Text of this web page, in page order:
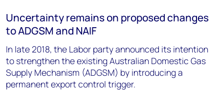
Uncertainty remains on proposed changes
to ADGSM and NAIF
In late 2018, the Labor party announced its intention
to strengthen the existing Australian Domestic Gas
Supply Mechanism (ADGSM) by introducing a
permanent export control trigger.